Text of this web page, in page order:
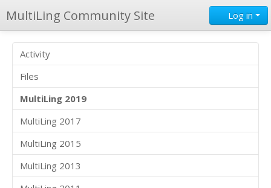
MultiLing Community Site Log in
Activity
Files
MultiLing 2019
MultiLing 2017
MultiLing 2015
MultiLing 2013